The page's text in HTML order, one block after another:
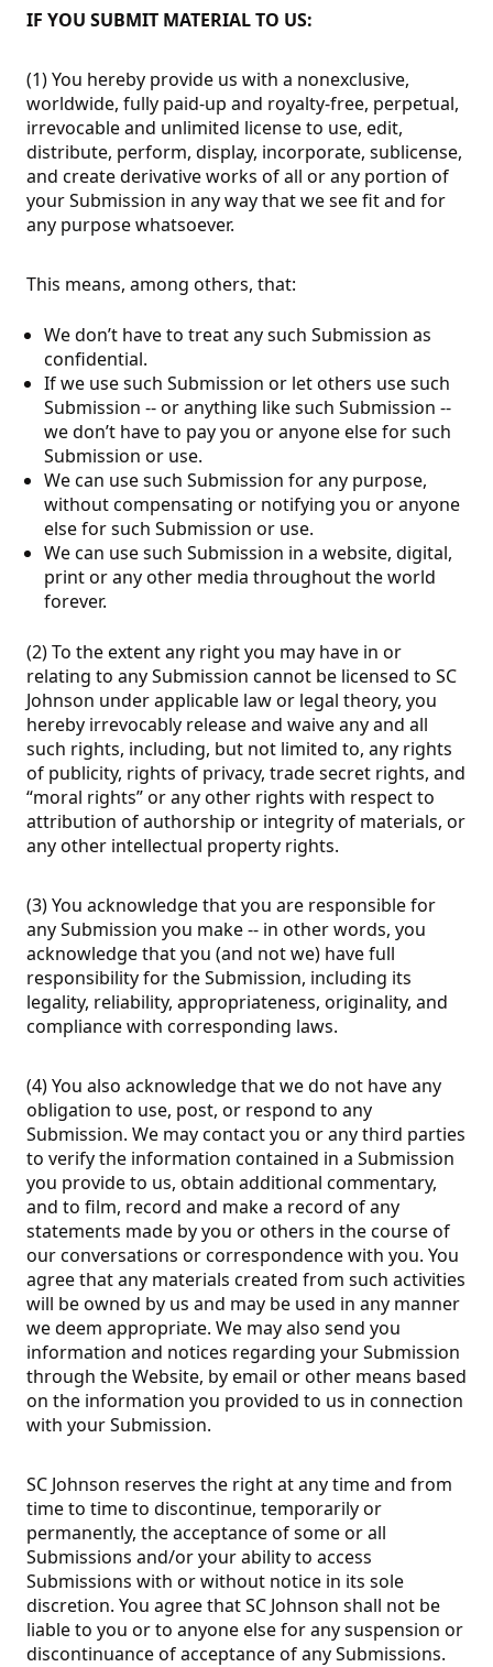
IF YOU SUBMIT MATERIAL TO US:
(1) You hereby provide us with a nonexclusive,
worldwide, fully paid-up and royalty-free, perpetual,
irrevocable and unlimited license to use, edit,
distribute, perform, display, incorporate, sublicense,
and create derivative works of all or any portion of
your Submission in any way that we see fit and for
any purpose whatsoever.
This means, among others, that:
We don’t have to treat any such Submission as
confidential.
If we use such Submission or let others use such
Submission -- or anything like such Submission --
we don’t have to pay you or anyone else for such
Submission or use.
We can use such Submission for any purpose,
without compensating or notifying you or anyone
else for such Submission or use.
We can use such Submission in a website, digital,
print or any other media throughout the world
forever.
(2) To the extent any right you may have in or
relating to any Submission cannot be licensed to SC
Johnson under applicable law or legal theory, you
hereby irrevocably release and waive any and all
such rights, including, but not limited to, any rights
of publicity, rights of privacy, trade secret rights, and
“moral rights” or any other rights with respect to
attribution of authorship or integrity of materials, or
any other intellectual property rights.
(3) You acknowledge that you are responsible for
any Submission you make -- in other words, you
acknowledge that you (and not we) have full
responsibility for the Submission, including its
legality, reliability, appropriateness, originality, and
compliance with corresponding laws.
(4) You also acknowledge that we do not have any
obligation to use, post, or respond to any
Submission. We may contact you or any third parties
to verify the information contained in a Submission
you provide to us, obtain additional commentary,
and to film, record and make a record of any
statements made by you or others in the course of
our conversations or correspondence with you. You
agree that any materials created from such activities
will be owned by us and may be used in any manner
we deem appropriate. We may also send you
information and notices regarding your Submission
through the Website, by email or other means based
on the information you provided to us in connection
with your Submission.
SC Johnson reserves the right at any time and from
time to time to discontinue, temporarily or
permanently, the acceptance of some or all
Submissions and/or your ability to access
Submissions with or without notice in its sole
discretion. You agree that SC Johnson shall not be
liable to you or to anyone else for any suspension or
discontinuance of acceptance of any Submissions.